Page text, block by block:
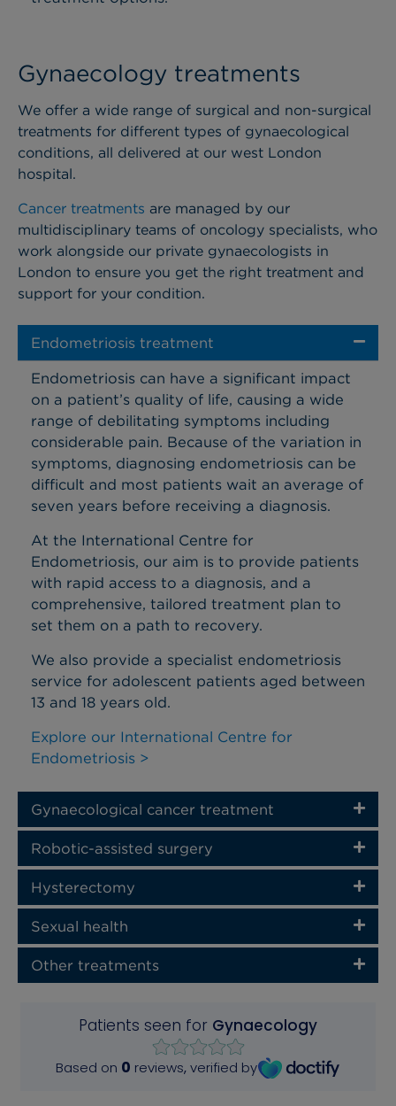
Gynaecology treatments
We offer a wide range of surgical and non-surgical
treatments for different types of gynaecological
conditions, all delivered at our west London
hospital.
Cancer treatments are managed by our
multidisciplinary teams of oncology specialists, who
work alongside our private gynaecologists in
London to ensure you get the right treatment and
support for your condition.
Endometriosis treatment
Endometriosis can have a significant impact
on a patient’s quality of life, causing a wide
range of debilitating symptoms including
considerable pain. Because of the variation in
symptoms, diagnosing endometriosis can be
difficult and most patients wait an average of
seven years before receiving a diagnosis.
At the International Centre for
Endometriosis, our aim is to provide patients
with rapid access to a diagnosis, and a
comprehensive, tailored treatment plan to
set them on a path to recovery.
We also provide a specialist endometriosis
service for adolescent patients aged between
13 and 18 years old.
Explore our International Centre for
Endometriosis >
Gynaecological cancer treatment
Robotic-assisted surgery
Hysterectomy
Sexual health
Other treatments